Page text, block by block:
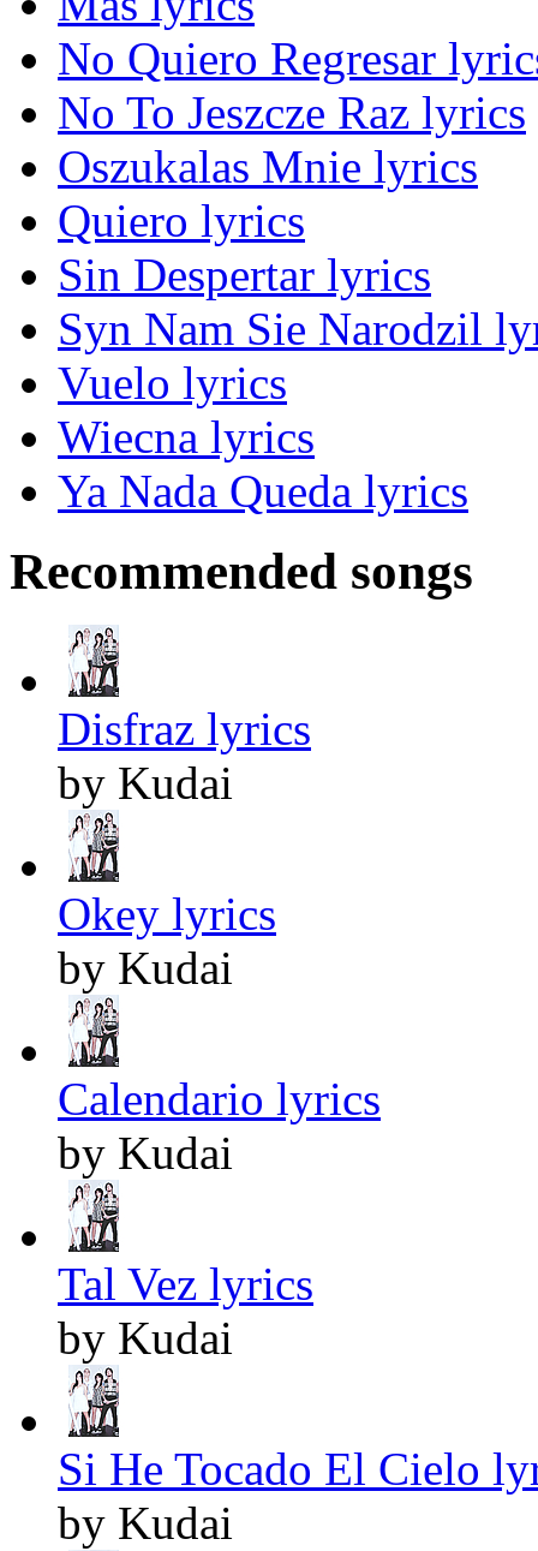
No Quiero Regresar
No To Jeszcze Raz lyrics
Oszukalas Mnie lyrics
Quiero lyrics
Sin Despertar lyrics
Syn Nam Sie Narodzil
Vuelo lyrics
Wiecna lyrics
Ya Nada Queda lyrics
Recommended songs
Disfraz lyrics
by Kudai
Okey lyrics
by Kudai
Calendario lyrics
by Kudai
Tal Vez lyrics
by Kudai
Si He Tocado El Cielo
by Kudai